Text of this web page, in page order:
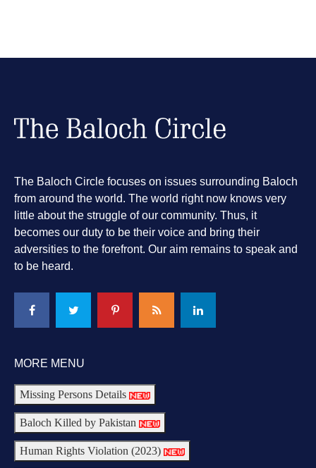
The Baloch Circle focuses on issues surrounding Baloch
from around the world. The world right now knows very
little about the struggle of our community. Thus, it
becomes our duty to be their voice and bring their
adversities to the forefront. Our aim remains to speak and
to be heard.
MORE MENU
Missing Persons Details
Baloch Killed by Pakistan
Human Rights Violation (2023)